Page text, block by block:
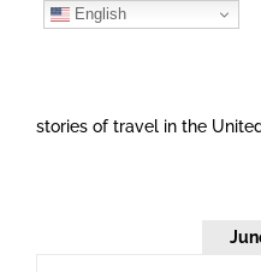
stories of travel in the
English